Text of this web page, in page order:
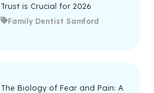
Trust is Crucial for 2026
Family Dentist Samford
The Biology of Fear and Pain: A